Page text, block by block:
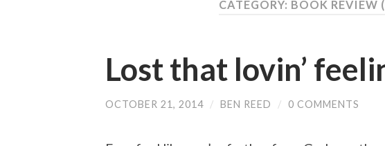
CATEGORY: BOOK REVIEW
Lost that lovin’
OCTOBER 21, 2014 / BEN REED / 0 COMMENTS